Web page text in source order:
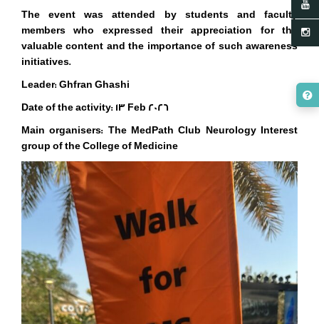
The event was attended by students and faculty
members who expressed their appreciation for the
valuable content and the importance of such awareness
initiatives.
Leader: Ghfran Ghashi
Date of the activity: 13 Feb 2026
Main organisers: The MedPath Club Neurology Interest
group of the College of Medicine